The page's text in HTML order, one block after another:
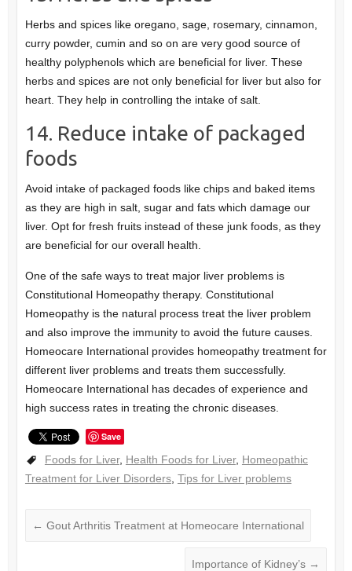
Herbs and spices like oregano, sage, rosemary, cinnamon,
curry powder, cumin and so on are very good source of
healthy polyphenols which are beneficial for liver. These
herbs and spices are not only beneficial for liver but also for
heart. They help in controlling the intake of salt.
14. Reduce intake of packaged
foods
Avoid intake of packaged foods like chips and baked items
as they are high in salt, sugar and fats which damage our
liver. Opt for fresh fruits instead of these junk foods, as they
are beneficial for our overall health.
One of the safe ways to treat major liver problems is
Constitutional Homeopathy therapy. Constitutional
Homeopathy is the natural process treat the liver problem
and also improve the immunity to avoid the future causes.
Homeocare International provides homeopathy treatment for
different liver problems and treats them successfully.
Homeocare International has decades of experience and
high success rates in treating the chronic diseases.
Save
Foods for Liver, Health Foods for Liver, Homeopathic
Treatment for Liver Disorders, Tips for Liver problems
← Gout Arthritis Treatment at Homeocare International
Importance of Kidney’s →